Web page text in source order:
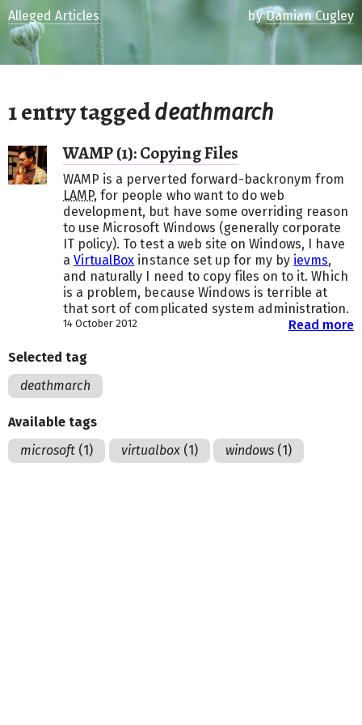
1 entry taggeddeathmarch
WAMP (1): Copying Files
WAMP is a perverted forward-backronym from
LAMP, for people who want to do web
development, but have some overriding reason
to use Microsoft Windows (generally corporate
IT policy). To test a web site on Windows, I have
aVirtualBox instance set up for my by ievms,
and naturally I need to copy files on to it. Which
is a problem, because Windows is terrible at
that sort of complicated system administration.
Read more
14 October 2012
Alleged Articles byDamian Cugley
Selected tag
deathmarch
Available tags
microsoft (1) virtualbox (1) windows (1)